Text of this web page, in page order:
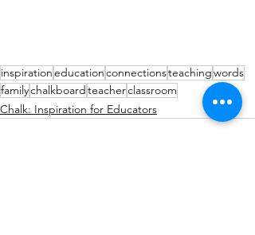
inspirationeducationconnectionsteachingwords
familychalkboardteacherclassroom
Chalk: Inspiration for Educators